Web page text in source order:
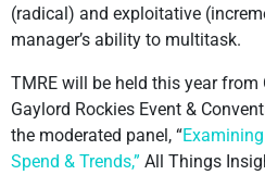
(radical) and exploitative
manager’s ability to multitask.
TMRE will be held this year from
Gaylord Rockies Event &
the moderated panel, “
Spend & Trends,” All Things